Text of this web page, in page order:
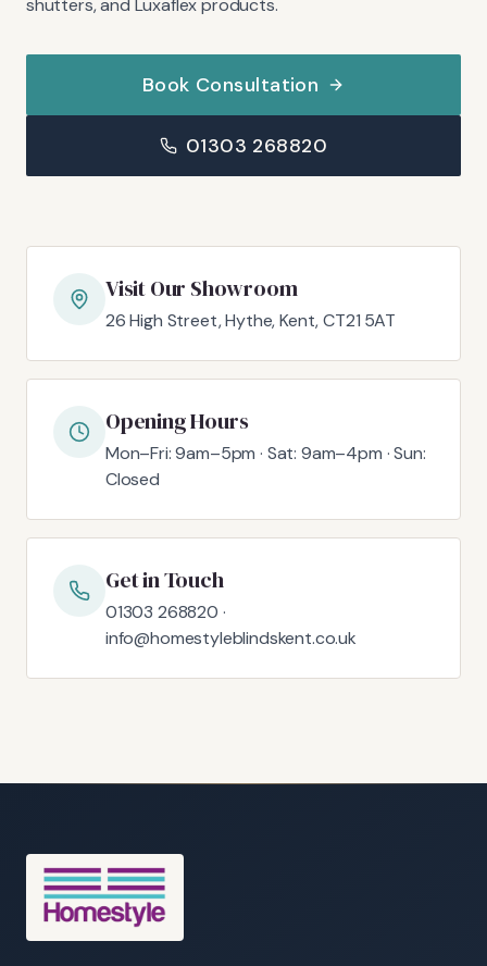
Book Consultation
01303 268820
Visit Our Showroom
26 High Street, Hythe, Kent, CT21 5AT
Opening Hours
Mon–Fri: 9am–5pm · Sat: 9am–4pm · Sun:
Closed
Get in Touch
01303 268820 ·
info@homestyleblindskent.co.uk